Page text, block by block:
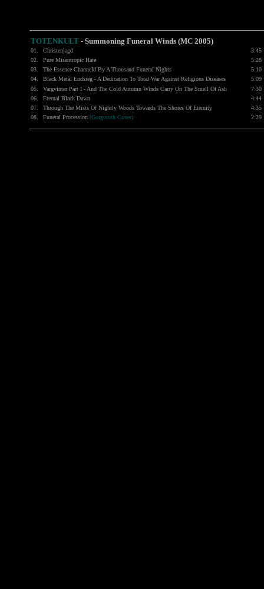
TOTENKULT - Summoning Funeral Winds (MC 2005)
01. Christenjagd
3:45
02.
Pure Misantropic Hate
5:28
03.
The Essence Channeld By A Thousand Funeral Nights
5:10
04.
Black Metal Endsieg - A Dedication To Total War Against Religions Diseases
5:09
05.
Vargvinter Part I - And The Cold Autumn Winds Carry On The Smell Of Ash
7:30
06.
Eternal Black Dawn
4:44
07.
Through The Mists Of Nightly Woods Towards The Shores Of Eternity
4:35
08.
Funeral Procession (Gorgoroth Cover) 2:29